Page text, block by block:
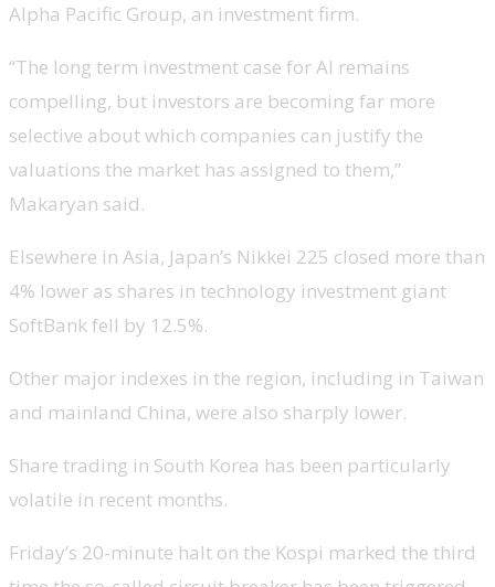
Alpha Pacific Group, an investment firm.
“The long term investment case for AI remains
compelling, but investors are becoming far more
selective about which companies can justify the
valuations the market has assigned to them,”
Makaryan said.
Elsewhere in Asia, Japan’s Nikkei 225 closed more than
4% lower as shares in technology investment giant
SoftBank fell by 12.5%.
Other major indexes in the region, including in Taiwan
and mainland China, were also sharply lower.
Share trading in South Korea has been particularly
volatile in recent months.
Friday’s 20-minute halt on the Kospi marked the third